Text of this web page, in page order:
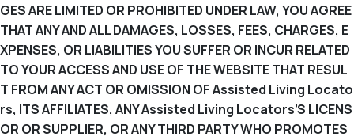
GES ARE LIMITED OR PROHIBITED UNDER LAW, YOU AGREE
THAT ANY AND ALL DAMAGES, LOSSES, FEES, CHARGES, E
XPENSES, OR LIABILITIES YOU SUFFER OR INCUR RELATED
TO YOUR ACCESS AND USE OF THE WEBSITE THAT RESUL
T FROM ANY ACT OR OMISSION OF Assisted Living Locato
rs, ITS AFFILIATES, ANY Assisted Living Locators’S LICENS
OR OR SUPPLIER, OR ANY THIRD PARTY WHO PROMOTES